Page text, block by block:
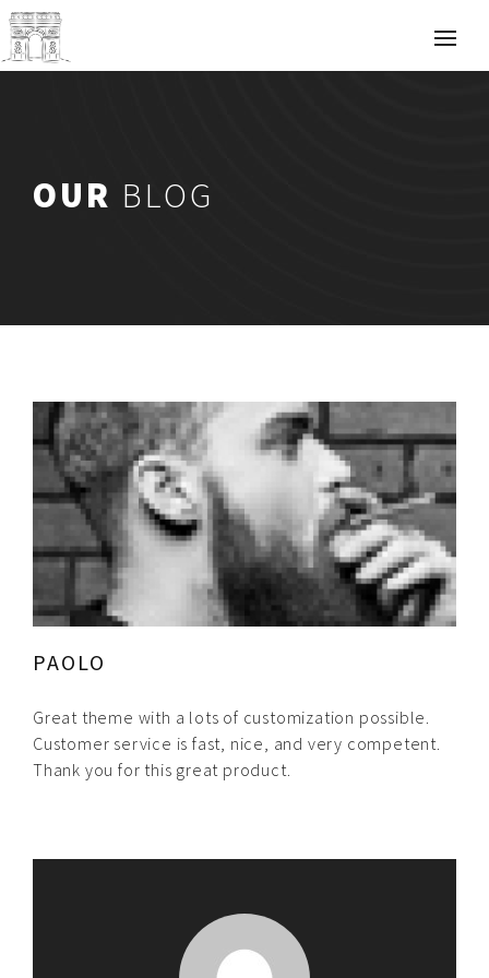
OUR BLOG
PAOLO
Great theme with a lots of customization possible.
Customer service is fast, nice, and very competent.
Thank you for this great product.